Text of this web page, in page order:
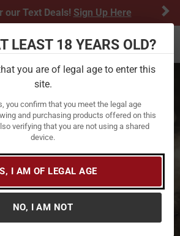
LEAST 18 YEARS OLD?
you are of legal age to enter this
site.
you confirm that you meet the legal age
and purchasing products offered on this
verifying that you are not using a shared
device.
I AM OF LEGAL AGE
NO, I AM NOT
our Text Deals! Sign Up Here